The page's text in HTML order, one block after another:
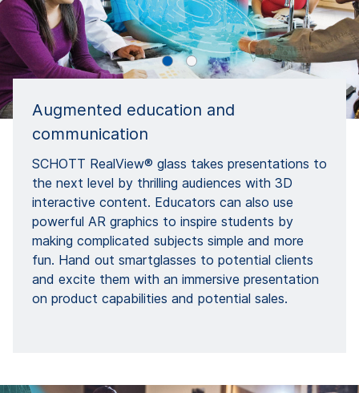
Augmented education and
communication
SCHOTT RealView® glass takes presentations to
the next level by thrilling audiences with 3D
interactive content. Educators can also use
powerful AR graphics to inspire students by
making complicated subjects simple and more
fun. Hand out smartglasses to potential clients
and excite them with an immersive presentation
on product capabilities and potential sales.